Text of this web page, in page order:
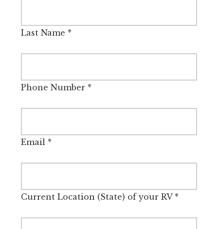
Last Name *
Phone Number*
Email*
Current Location (State) of your RV*